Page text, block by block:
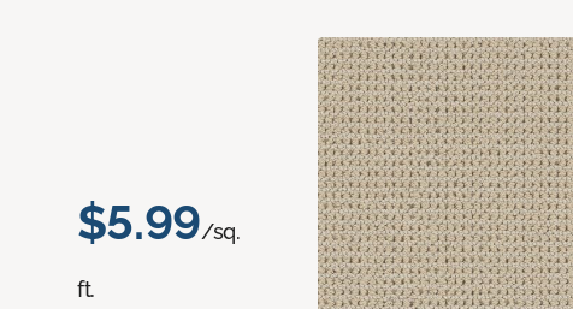
$5.99/sq.
ft.